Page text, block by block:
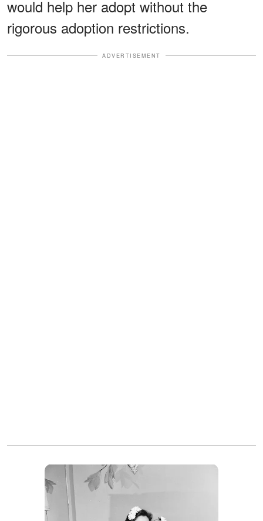
would help her adopt without the
rigorous adoption restrictions.
ADVERTISEMENT